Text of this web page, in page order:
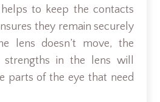
to keep the contacts
they remain securely
lens doesn’t move, the
strengths in the lens will
parts of the eye that need